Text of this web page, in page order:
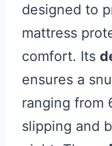
designed to
mattress
comfort. Its
ensures a
ranging from
slipping and